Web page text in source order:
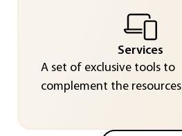
Services
A set of exclusive tools to
complement the resources